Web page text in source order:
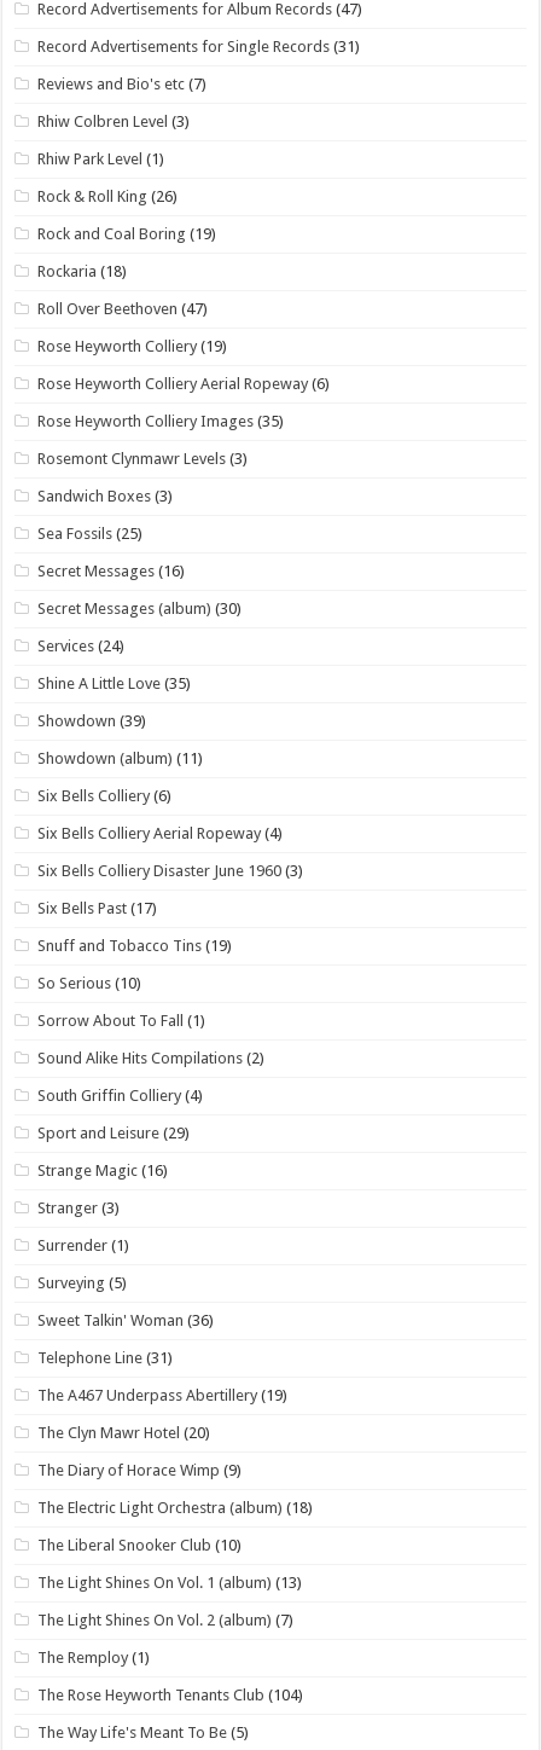
Record Advertisements for Album Records (47)
Record Advertisements for Single Records (31)
Reviews and Bio's etc (7)
Rhiw Colbren Level (3)
Rhiw Park Level (1)
Rock & Roll King (26)
Rock and Coal Boring (19)
Rockaria (18)
Roll Over Beethoven (47)
Rose Heyworth Colliery (19)
Rose Heyworth Colliery Aerial Ropeway (6)
Rose Heyworth Colliery Images (35)
Rosemont Clynmawr Levels (3)
Sandwich Boxes (3)
Sea Fossils (25)
Secret Messages (16)
Secret Messages (album) (30)
Services (24)
Shine A Little Love (35)
Showdown (39)
Showdown (album) (11)
Six Bells Colliery (6)
Six Bells Colliery Aerial Ropeway (4)
Six Bells Colliery Disaster June 1960 (3)
Six Bells Past (17)
Snuff and Tobacco Tins (19)
So Serious (10)
Sorrow About To Fall (1)
Sound Alike Hits Compilations (2)
South Griffin Colliery (4)
Sport and Leisure (29)
Strange Magic (16)
Stranger (3)
Surrender (1)
Surveying (5)
Sweet Talkin' Woman (36)
Telephone Line (31)
The A467 Underpass Abertillery (19)
The Clyn Mawr Hotel (20)
The Diary of Horace Wimp (9)
The Electric Light Orchestra (album) (18)
The Liberal Snooker Club (10)
The Light Shines On Vol. 1 (album) (13)
The Light Shines On Vol. 2 (album) (7)
The Remploy (1)
The Rose Heyworth Tenants Club (104)
The Way Life's Meant To Be (5)